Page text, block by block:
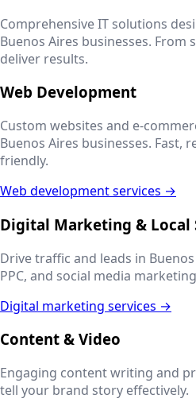
Comprehensive IT solutions
Buenos Aires businesses. From
deliver results.
Web Development
Custom websites and e-
Buenos Aires businesses. Fast,
friendly.
Web development services →
Digital Marketing & Local
Drive traffic and leads in
PPC, and social media
Digital marketing services →
Content & Video
Engaging content writing and
tell your brand story effectively.